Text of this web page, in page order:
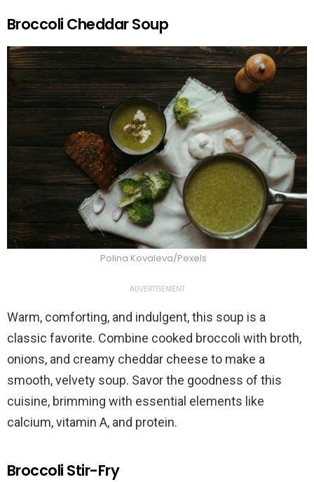
Broccoli Cheddar Soup
Polina Kovaleva/Pexels
ADVERTISEMENT
Warm, comforting, and indulgent, this soup is a
classic favorite. Combine cooked broccoli with broth,
onions, and creamy cheddar cheese to make a
smooth, velvety soup. Savor the goodness of this
cuisine, brimming with essential elements like
calcium, vitamin A, and protein.
Broccoli Stir-Fry